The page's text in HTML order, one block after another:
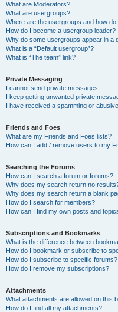
What are Moderators?
What are usergroups?
Where are the usergroups and how do
How do I become a usergroup leader?
Why do some usergroups appear in a
What is a “Default usergroup”?
What is “The team” link?
Private Messaging
I cannot send private messages!
I keep getting unwanted private
I have received a spamming or
Friends and Foes
What are my Friends and Foes lists?
How can I add / remove users to my
Searching the Forums
How can I search a forum or forums?
Why does my search return no
Why does my search return a blank
How do I search for members?
How can I find my own posts and
Subscriptions and Bookmarks
What is the difference between
How do I bookmark or subscribe to
How do I subscribe to specific forums?
How do I remove my subscriptions?
Attachments
What attachments are allowed on this
How do I find all my attachments?